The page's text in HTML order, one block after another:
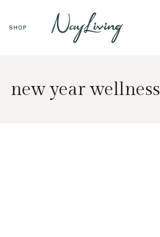
SHOP
new year wellness